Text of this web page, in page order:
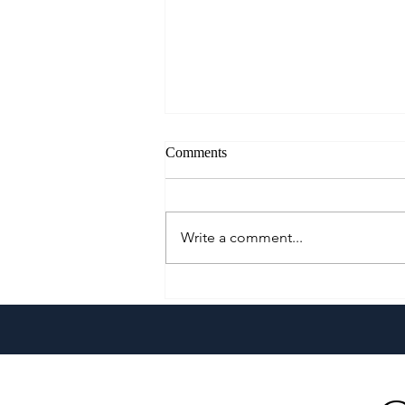
Pepsi Extra Fizz!
Comments
Write a comment...